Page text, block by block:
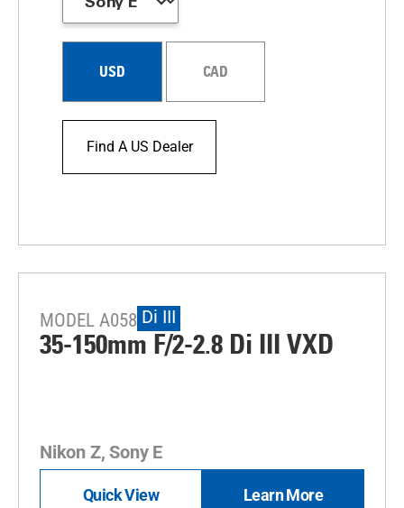
USD CAD
Find A US Dealer
MODEL A058 Di III
35-150mm F/2-2.8 Di III VXD
Nikon Z, Sony E
Quick View Learn More